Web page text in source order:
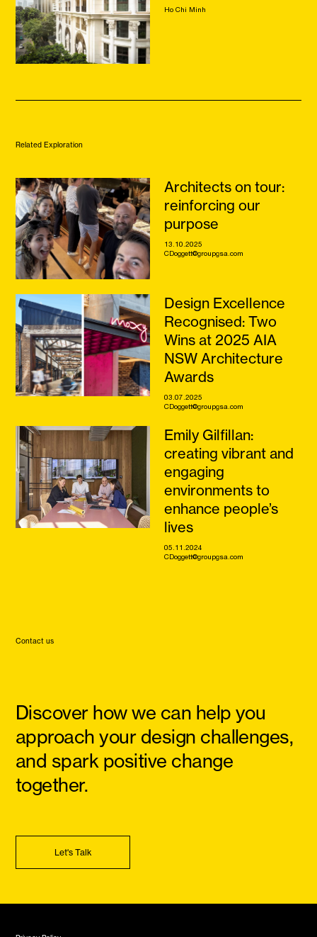
Related Exploration
Architects on tour:
reinforcing our
purpose
13.10.2025
CDoggett@groupgsa.com
Design Excellence
Recognised: Two
Wins at 2025 AIA
NSW Architecture
Awards
03.07.2025
CDoggett@groupgsa.com
Emily Gilfillan:
creating vibrant and
engaging
environments to
enhance people’s
lives
05.11.2024
CDoggett@groupgsa.com
Ho Chi Minh
Contact us
Discover how we can help you
approach your design challenges,
and spark positive change
together.
Let's Talk